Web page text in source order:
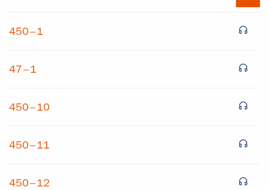
450–1
47–1
450–10
450–11
450–12